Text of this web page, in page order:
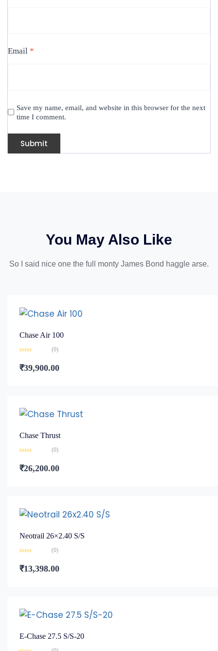
Email *
Save my name, email, and website in this browser for the next
time I comment.
You May Also Like
So I said nice one the full monty James Bond haggle arse.
Chase Air 100
0
out
(0)
₹39,900.00
Chase Thrust
0
out
(0)
₹26,200.00
Neotrail 26×2.40 S/S
0
out
(0)
₹13,398.00
E-Chase 27.5 S/S-20